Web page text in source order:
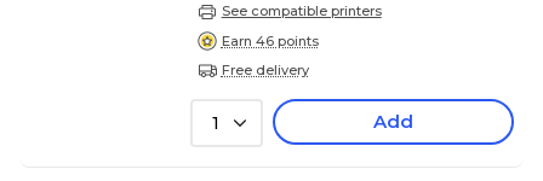
See compatible printers
Earn 46 points
Free delivery
1 Add